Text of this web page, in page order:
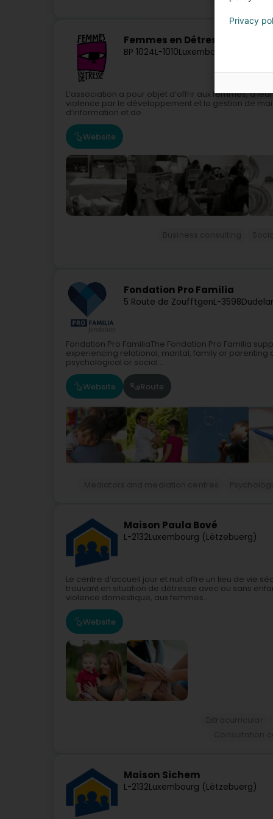
Femmes en Détresse Asbl
BP 1024L-1010Luxembourg
L’association a pour objet d’offrir aux femmes, à
violence par le développement et la gestion de
d’information et de...
Website
Fondation Pro Familia
5 Route de ZoufftgenL-3598
Fondation Pro FamiliaThe Fondation Pro Familia
experiencing relational, marital, family or parenting
psychological or social...
Website Route
Maison Paula Bové
L-2132Luxembourg (Lëtzebuerg)
Le centre d’accueil jour et nuit offre un lieu de vie
trouvant en situation de détresse avec ou sans
violence domestique, aux femmes...
Website
Maison Sichem
L-2132Luxembourg (Lëtzebuerg)
Privacy